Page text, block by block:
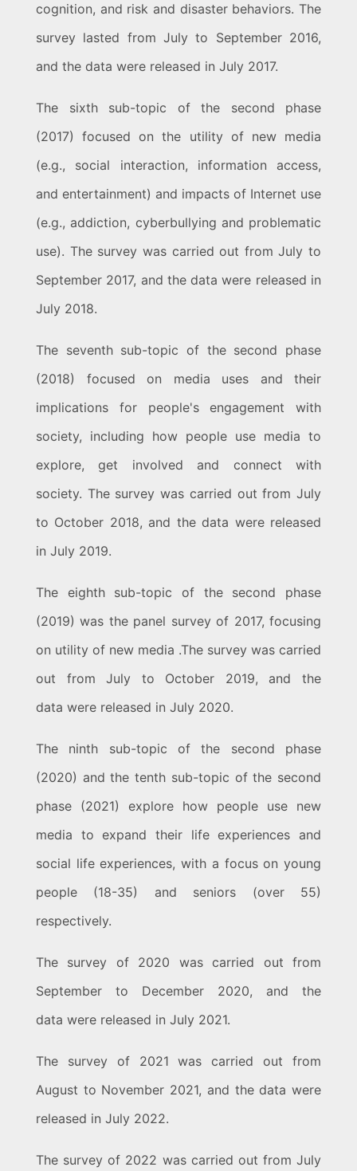
cognition, and risk and disaster behaviors. The
survey lasted from July to September 2016,
and the data were released in July 2017.
The sixth sub-topic of the second phase
(2017) focused on the utility of new media
(e.g., social interaction, information access,
and entertainment) and impacts of Internet use
(e.g., addiction, cyberbullying and problematic
use). The survey was carried out from July to
September 2017, and the data were released in
July 2018.
The seventh sub-topic of the second phase
(2018) focused on media uses and their
implications for people's engagement with
society, including how people use media to
explore, get involved and connect with
society. The survey was carried out from July
to October 2018, and the data were released
in July 2019.
The eighth sub-topic of the second phase
(2019) was the panel survey of 2017, focusing
on utility of new media .The survey was carried
out from July to October 2019, and the
data were released in July 2020.
The ninth sub-topic of the second phase
(2020) and the tenth sub-topic of the second
phase (2021) explore how people use new
media to expand their life experiences and
social life experiences, with a focus on young
people (18-35) and seniors (over 55)
respectively.
The survey of 2020 was carried out from
September to December 2020, and the
data were released in July 2021.
The survey of 2021 was carried out from
August to November 2021, and the data were
released in July 2022.
The survey of 2022 was carried out from July